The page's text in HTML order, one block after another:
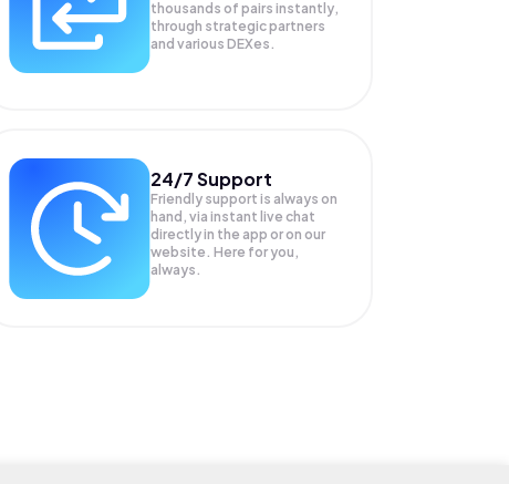
thousands of pairs instantly,
through strategic partners
and various DEXes.
24/7 Support
Friendly support is always on
hand, via instant live chat
directly in the app or on our
website. Here for you,
always.